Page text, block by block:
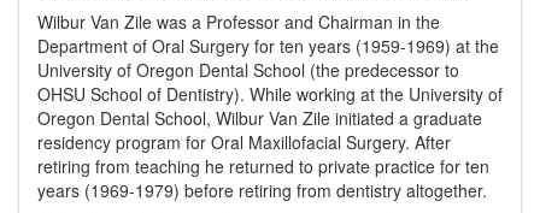
Wilbur Van Zile was a Professor and Chairman in the
Department of Oral Surgery for ten years (1959-1969) at the
University of Oregon Dental School (the predecessor to
OHSU School of Dentistry). While working at the University of
Oregon Dental School, Wilbur Van Zile initiated a graduate
residency program for Oral Maxillofacial Surgery. After
retiring from teaching he returned to private practice for ten
years (1969-1979) before retiring from dentistry altogether.